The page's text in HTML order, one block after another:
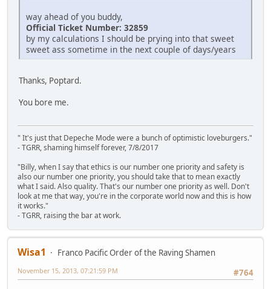
way ahead of you buddy,
Official Ticket Number: 32859
by my calculations I should be prying into that sweet
sweet ass sometime in the next couple of days/years
Thanks, Poptard.
You bore me.
" It's just that Depeche Mode were a bunch of optimistic loveburgers."
- TGRR, shaming himself forever, 7/8/2017
"Billy, when I say that ethics is our number one priority and safety is
also our number one priority, you should take that to mean exactly
what I said. Also quality. That's our number one priority as well. Don't
look at me that way, you're in the corporate world now and this is how
it works."
- TGRR, raising the bar at work.
Wisa1
Franco Pacific Order of the Raving Shamen
#764
November 15, 2013, 07:21:59 PM